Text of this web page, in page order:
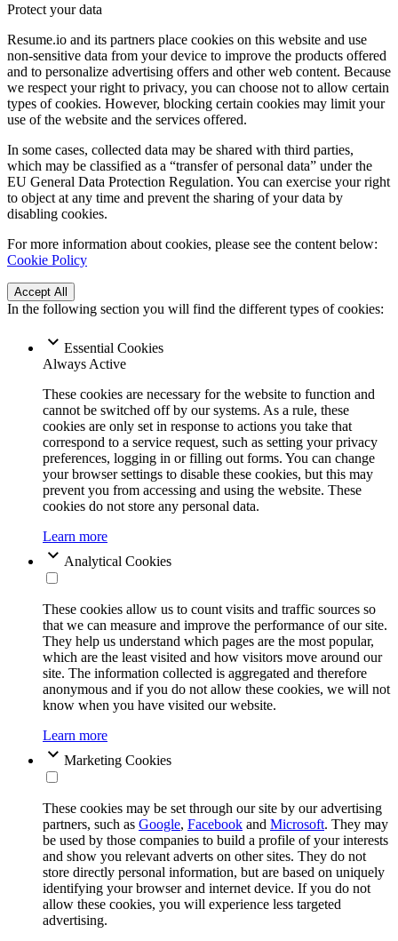
Protect your data
Resume.io and its partners place cookies on this website and use
non-sensitive data from your device to improve the products offered
and to personalize advertising offers and other web content. Because
we respect your right to privacy, you can choose not to allow certain
types of cookies. However, blocking certain cookies may limit your
use of the website and the services offered.
In some cases, collected data may be shared with third parties,
which may be classified as a “transfer of personal data” under the
EU General Data Protection Regulation. You can exercise your right
to object at any time and prevent the sharing of your data by
disabling cookies.
For more information about cookies, please see the content below:
Cookie Policy
Accept All
In the following section you will find the different types of cookies:
Essential Cookies
Always Active
These cookies are necessary for the website to function and
cannot be switched off by our systems. As a rule, these
cookies are only set in response to actions you take that
correspond to a service request, such as setting your privacy
preferences, logging in or filling out forms. You can change
your browser settings to disable these cookies, but this may
prevent you from accessing and using the website. These
cookies do not store any personal data.
Learn more
Analytical Cookies
These cookies allow us to count visits and traffic sources so
that we can measure and improve the performance of our site.
They help us understand which pages are the most popular,
which are the least visited and how visitors move around our
site. The information collected is aggregated and therefore
anonymous and if you do not allow these cookies, we will not
know when you have visited our website.
Learn more
Marketing Cookies
These cookies may be set through our site by our advertising
partners, such as Google, Facebook and Microsoft. They may
be used by those companies to build a profile of your interests
and show you relevant adverts on other sites. They do not
store directly personal information, but are based on uniquely
identifying your browser and internet device. If you do not
allow these cookies, you will experience less targeted
advertising.